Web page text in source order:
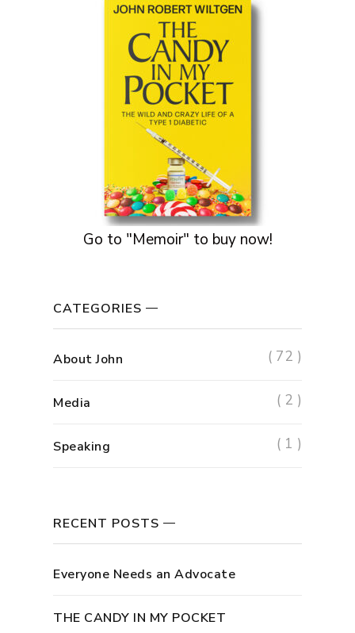
Go to "Memoir" to buy now!
CATEGORIES
About John ( 72 )
Media ( 2 )
Speaking ( 1 )
RECENT POSTS
Everyone Needs an Advocate
THE CANDY IN MY POCKET